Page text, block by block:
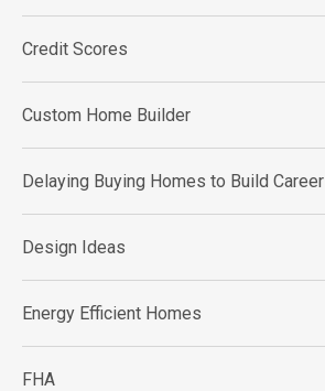
Credit Scores
Custom Home Builder
Delaying Buying Homes to Build Career
Design Ideas
Energy Efficient Homes
FHA